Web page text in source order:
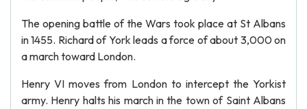
The opening battle of the Wars took place at St Albans
in 1455. Richard of York leads a force of about 3,000 on
a march toward London.
Henry VI moves from London to intercept the Yorkist
army. Henry halts his march in the town of Saint Albans